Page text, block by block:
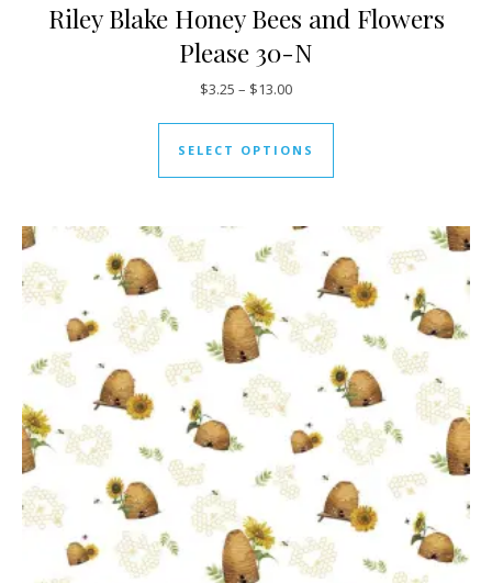
Riley Blake Honey Bees and Flowers
Please 30-N
$3.25 – $13.00Price range: $3.25 through
SELECT OPTIONS
This product has